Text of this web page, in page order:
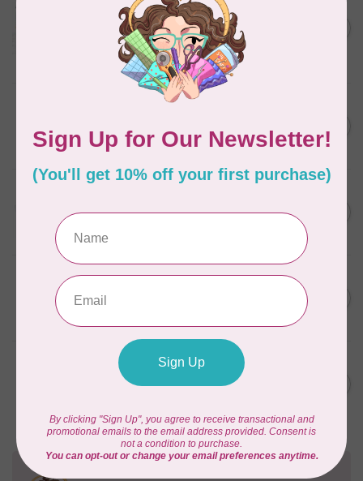
Aurifil Colour Builders
January 2022 - 50 wt thread
in Packs of 3 shades
Frangipani
Green 2880
In stock
C$6.76
(empty)
In stock
C$11.86
AURIFIL
Bark small spool
C$7.95
C$6.76
AURIFIL 6 STRAND FLOSS
18YDS 2860 Light Emerald